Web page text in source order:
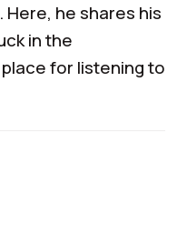
he shares his
in the
for listening to